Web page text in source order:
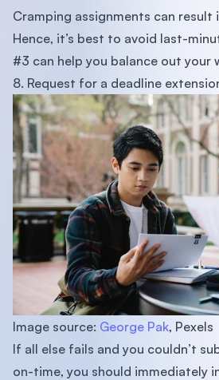
Cramping assignments can result
Hence, it’s best to avoid last-
#3 can help you balance out your
8. Request for a deadline
Image source: George Pak, Pexels
If all else fails and you couldn’t
on-time, you should immediately